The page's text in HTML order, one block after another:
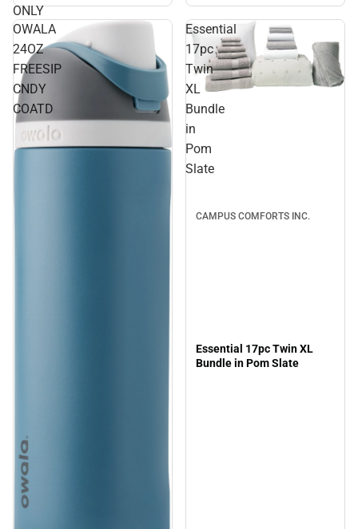
ONLY
OWALA
24OZ
FREESIP
CNDY
COATD
Essential
17pc
Twin
XL
Bundle
in
Pom
Slate
CAMPUS COMFORTS INC.
Essential 17pc Twin XL
Bundle in Pom Slate